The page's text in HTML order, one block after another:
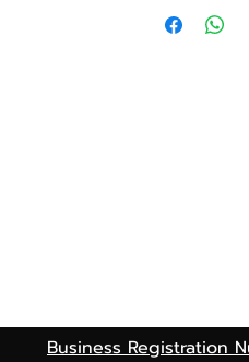
Business Registration